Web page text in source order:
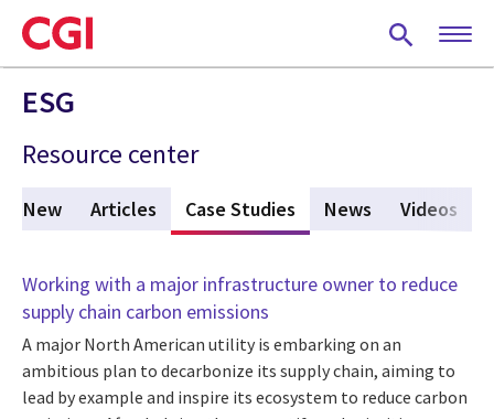
Skip
to
main
content
ESG
Resource center
New Articles Case Studies (active tab)
News Videos
Working with a major infrastructure owner to reduce
supply chain carbon emissions
A major North American utility is embarking on an
ambitious plan to decarbonize its supply chain, aiming to
lead by example and inspire its ecosystem to reduce carbon